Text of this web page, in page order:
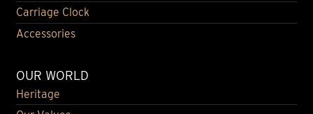
Carriage Clock
Accessories
OUR WORLD
Heritage